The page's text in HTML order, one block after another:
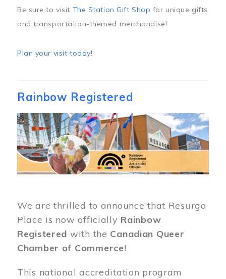
Be sure to visit The Station Gift Shop for unique gifts
and transportation-themed merchandise!
Plan your visit today!
Rainbow Registered
Image
We are thrilled to announce that Resurgo
Place is now officially Rainbow
Registered with the Canadian Queer
Chamber of Commerce!
This national accreditation program